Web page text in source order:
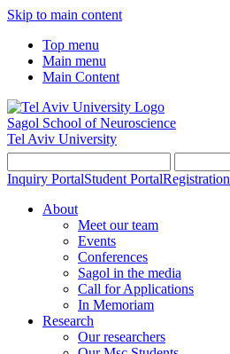
Skip to main content
Top menu
Main menu
Main Content
Sagol School of Neuroscience
Tel Aviv University
Inquiry PortalStudent PortalRegistration
About
Meet our team
Events
Conferences
Sagol in the media
Call for Applications
In Memoriam
Research
Our researchers